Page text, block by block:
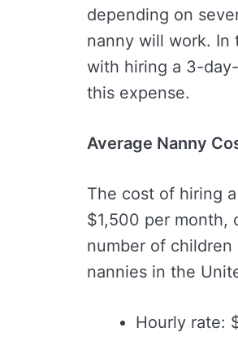
depending on
nanny will work. In
with hiring a 3-
this expense.
Average Nanny
The cost of hiring
$1,500 per month,
number of
nannies in the
Hourly rate: